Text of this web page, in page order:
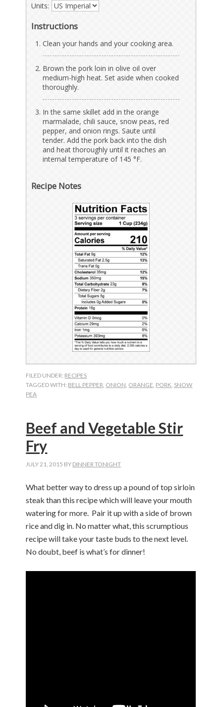
Units:
Instructions
Clean your hands and your cooking area.
Brown the pork loin in olive oil over
medium-high heat. Set aside when cooked
thoroughly.
In the same skillet add in the orange
marmalade, chili sauce, snow peas, red
pepper, and onion rings. Saute until
tender. Add the pork back into the dish
and heat thoroughly until it reaches an
internal temperature of 145 °F.
Recipe Notes
FILED UNDER: RECIPES
TAGGED WITH: BELL PEPPER ONION ORANGE PORK SNOW
PEA
Beef and Vegetable Stir
Fry
JULY 21, 2015 BY DINNER TONIGHT
What better way to dress up a pound of top sirloin
steak than this recipe which will leave your mouth
watering for more. Pair it up with a side of brown
rice and dig in. No matter what, this scrumptious
recipe will take your taste buds to the next level.
No doubt, beef is what’s for dinner!